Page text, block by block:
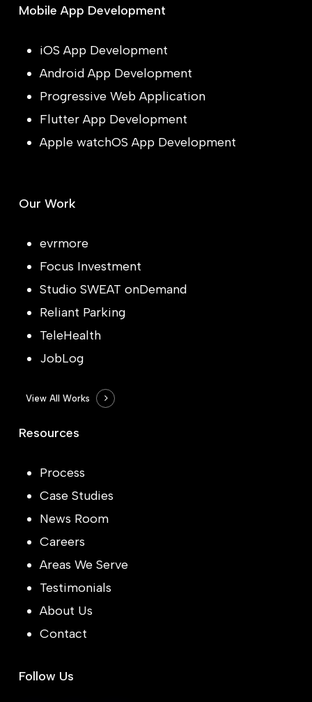
Mobile App Development
iOS App Development
Android App Development
Progressive Web Application
Flutter App Development
Apple watchOS App Development
Our Work
evrmore
Focus Investment
Studio SWEAT onDemand
Reliant Parking
TeleHealth
JobLog
View All Works
Resources
Process
Case Studies
News Room
Careers
Areas We Serve
Testimonials
About Us
Contact
Follow Us